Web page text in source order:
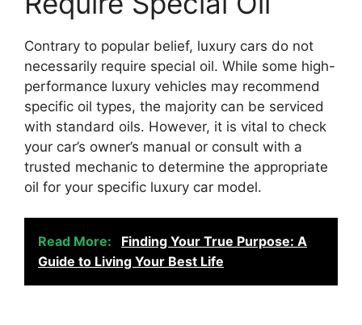
Contrary to popular belief, luxury cars do not
necessarily require special oil. While some high-
performance luxury vehicles may recommend
specific oil types, the majority can be serviced
with standard oils. However, it is vital to check
your car’s owner’s manual or consult with a
trusted mechanic to determine the appropriate
oil for your specific luxury car model.
Read More:
Finding Your True Purpose: A
Guide to Living Your Best Life